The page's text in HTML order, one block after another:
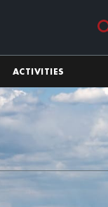
ACTIVITIES